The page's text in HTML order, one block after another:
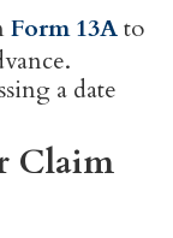
Form 13Ato
a date
Claim